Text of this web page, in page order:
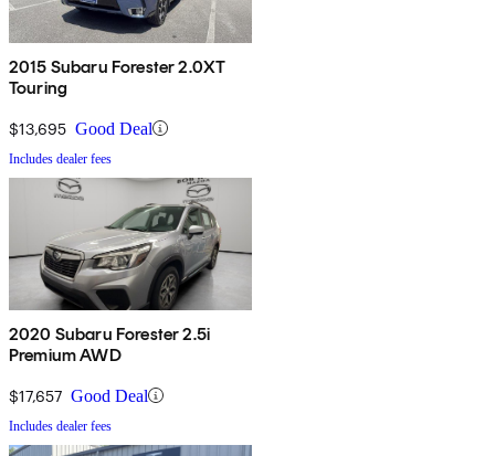
2015 Subaru Forester 2.0XT
Touring
$13,695 Good Deal
Includes dealer fees
2020 Subaru Forester 2.5i
Premium AWD
$17,657 Good Deal
Includes dealer fees